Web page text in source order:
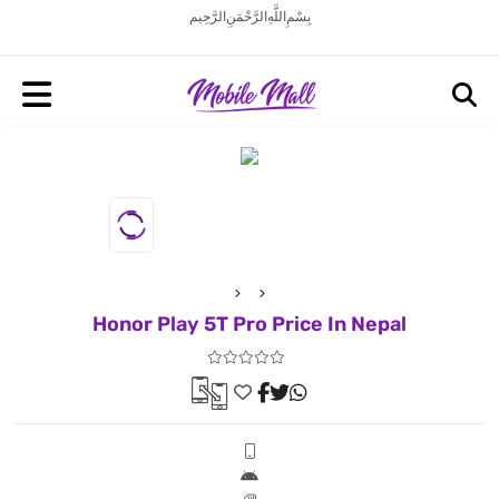
بِسْمِ اللَّهِ الرَّحْمَنِ الرَّحِيم
Honor Play 5T Pro Price In Nepal